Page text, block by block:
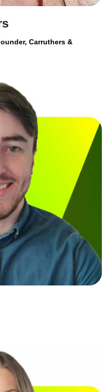
Carruthers &